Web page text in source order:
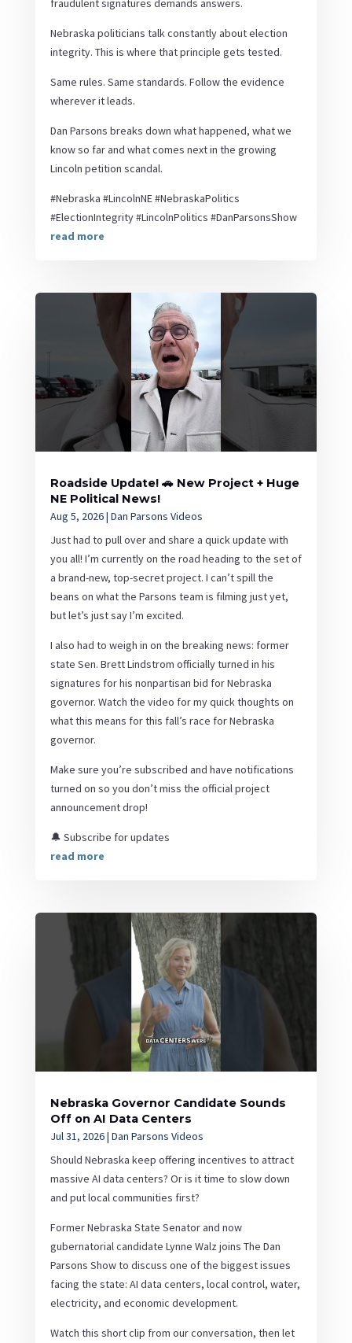
fraudulent signatures demands answers.
Nebraska politicians talk constantly about election
integrity. This is where that principle gets tested.
Same rules. Same standards. Follow the evidence
wherever it leads.
Dan Parsons breaks down what happened, what we
know so far and what comes next in the growing
Lincoln petition scandal.
#Nebraska #LincolnNE #NebraskaPolitics
#ElectionIntegrity #LincolnPolitics #DanParsonsShow
read more
Roadside Update! 🚗 New Project + Huge
NE Political News!
Aug 5, 2026| Dan Parsons Videos
Just had to pull over and share a quick update with
you all! I’m currently on the road heading to the set of
a brand-new, top-secret project. I can’t spill the
beans on what the Parsons team is filming just yet,
but let’s just say I’m excited.
I also had to weigh in on the breaking news: former
state Sen. Brett Lindstrom officially turned in his
signatures for his nonpartisan bid for Nebraska
governor. Watch the video for my quick thoughts on
what this means for this fall’s race for Nebraska
governor.
Make sure you’re subscribed and have notifications
turned on so you don’t miss the official project
announcement drop!
🔔 Subscribe for updates
read more
Nebraska Governor Candidate Sounds
Off on AI Data Centers
Jul 31, 2026| Dan Parsons Videos
Should Nebraska keep offering incentives to attract
massive AI data centers? Or is it time to slow down
and put local communities first?
Former Nebraska State Senator and now
gubernatorial candidate Lynne Walz joins The Dan
Parsons Show to discuss one of the biggest issues
facing the state: AI data centers, local control, water,
electricity, and economic development.
Watch this short clip from our conversation, then let